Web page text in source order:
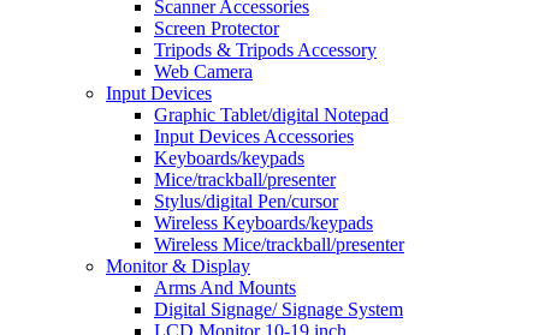
Scanner Accessories
Screen Protector
Tripods & Tripods Accessory
Web Camera
Input Devices
Graphic Tablet/digital Notepad
Input Devices Accessories
Keyboards/keypads
Mice/trackball/presenter
Stylus/digital Pen/cursor
Wireless Keyboards/keypads
Wireless Mice/trackball/presenter
Monitor & Display
Arms And Mounts
Digital Signage/ Signage System
LCD Monitor 10-19 inch